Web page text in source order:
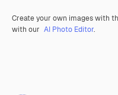
Create your own images with
with our AI Photo Editor.